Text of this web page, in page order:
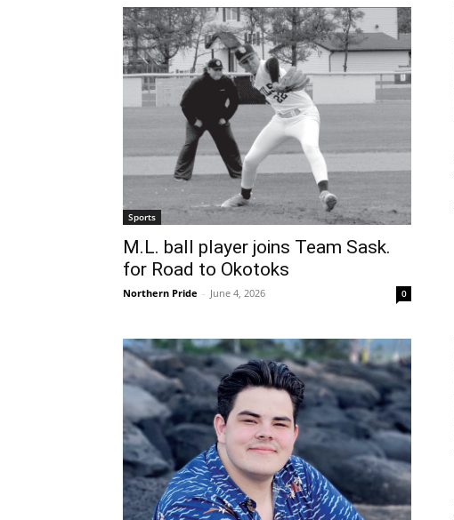
Sports
M.L. ball player joins Team Sask.
for Road to Okotoks
Northern Pride - June 4, 2026 0